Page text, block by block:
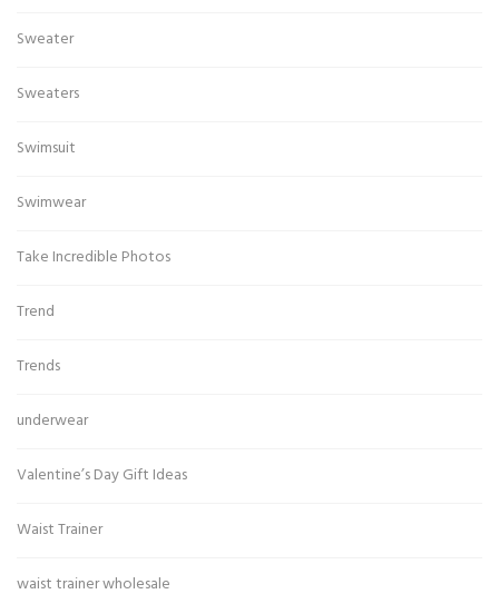
Sweater
Sweaters
Swimsuit
Swimwear
Take Incredible Photos
Trend
Trends
underwear
Valentine’s Day Gift Ideas
Waist Trainer
waist trainer wholesale